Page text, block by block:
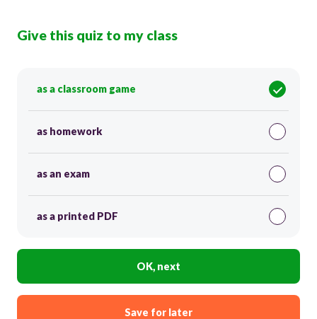
Give this quiz to my class
as a classroom game
as homework
as an exam
as a printed PDF
OK, next
Save for later